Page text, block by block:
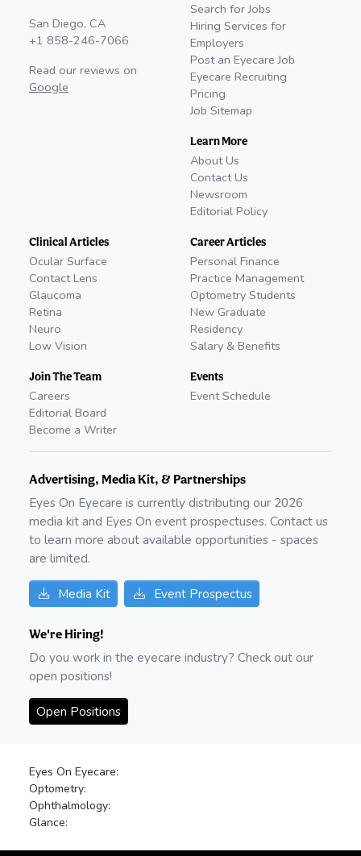
San Diego, CA
+1 858-246-7066
Read our reviews on
Google
Search for Jobs
Hiring Services for
Employers
Post an Eyecare Job
Eyecare Recruiting
Pricing
Job Sitemap
Learn More
About Us
Contact Us
Newsroom
Editorial Policy
Clinical Articles
Ocular Surface
Contact Lens
Glaucoma
Retina
Neuro
Low Vision
Join The Team
Careers
Editorial Board
Become a Writer
Career Articles
Personal Finance
Practice Management
Optometry Students
New Graduate
Residency
Salary & Benefits
Events
Event Schedule
Advertising, Media Kit, & Partnerships
Eyes On Eyecare is currently distributing our 2026
media kit and Eyes On event prospectuses. Contact us
to learn more about available opportunities - spaces
are limited.
Media Kit Event Prospectus
We're Hiring!
Do you work in the eyecare industry? Check out our
open positions!
Open Positions
Eyes On Eyecare:
Optometry:
Ophthalmology:
Glance: